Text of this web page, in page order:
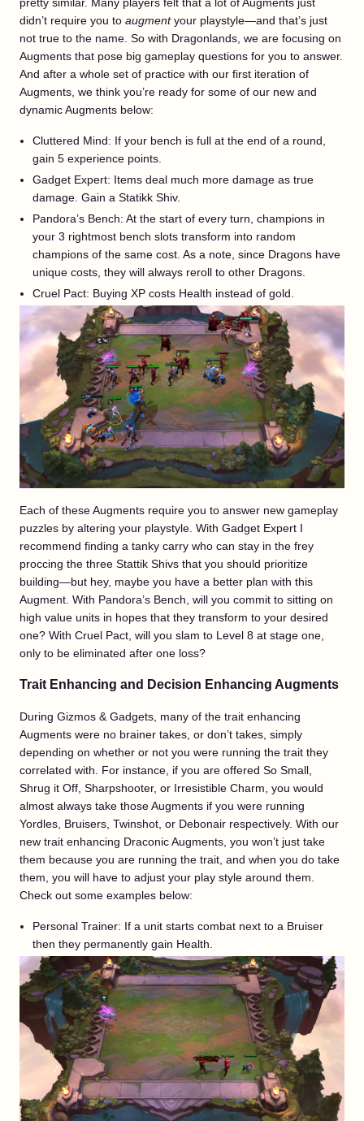
didn’t require you to augmentyour playstyle—and that’s just
not true to the name. So with Dragonlands, we are focusing on
Augments that pose big gameplay questions for you to answer.
And after a whole set of practice with our first iteration of
Augments, we think you’re ready for some of our new and
dynamic Augments below:
Cluttered Mind: If your bench is full at the end of a round,
gain 5 experience points.
Gadget Expert: Items deal much more damage as true
damage. Gain a Statikk Shiv.
Pandora’s Bench: At the start of every turn, champions in
your 3 rightmost bench slots transform into random
champions of the same cost. As a note, since Dragons have
unique costs, they will always reroll to other Dragons.
Cruel Pact: Buying XP costs Health instead of gold.
Each of these Augments require you to answer new gameplay
puzzles by altering your playstyle. With Gadget Expert I
recommend finding a tanky carry who can stay in the frey
proccing the three Stattik Shivs that you should prioritize
building—but hey, maybe you have a better plan with this
Augment. With Pandora’s Bench, will you commit to sitting on
high value units in hopes that they transform to your desired
one? With Cruel Pact, will you slam to Level 8 at stage one,
only to be eliminated after one loss?
Trait Enhancing and Decision Enhancing Augments
During Gizmos & Gadgets, many of the trait enhancing
Augments were no brainer takes, or don’t takes, simply
depending on whether or not you were running the trait they
correlated with. For instance, if you are offered So Small,
Shrug it Off, Sharpshooter, or Irresistible Charm, you would
almost always take those Augments if you were running
Yordles, Bruisers, Twinshot, or Debonair respectively. With our
new trait enhancing Draconic Augments, you won’t just take
them because you are running the trait, and when you do take
them, you will have to adjust your play style around them.
Check out some examples below:
Personal Trainer: If a unit starts combat next to a Bruiser
then they permanently gain Health.